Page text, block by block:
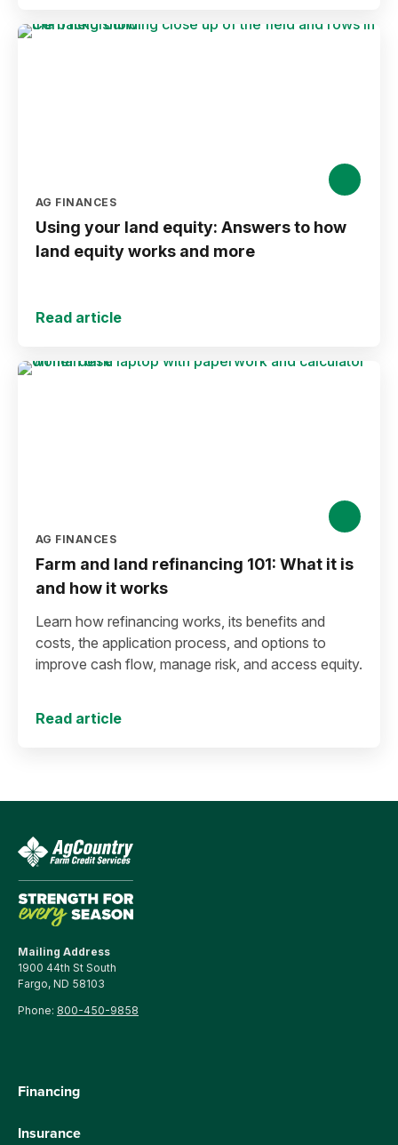
AG FINANCES
Using your land equity: Answers to how
land equity works and more
Read article
AG FINANCES
Farm and land refinancing 101: What it is
and how it works
Learn how refinancing works, its benefits and
costs, the application process, and options to
improve cash flow, manage risk, and access equity.
Read article
Mailing Address
1900 44th St South
Fargo, ND 58103
Phone: 800-450-9858
Financing
Insurance